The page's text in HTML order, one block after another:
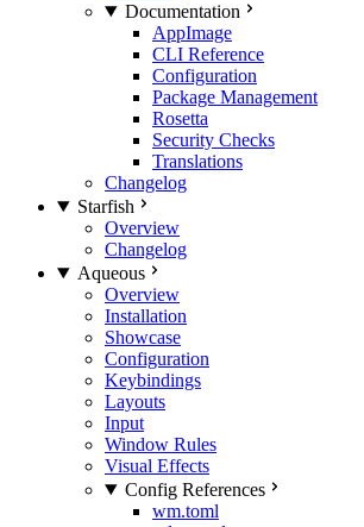
Documentation
AppImage
CLI Reference
Configuration
Package Management
Rosetta
Security Checks
Translations
Changelog
Starfish
Overview
Changelog
Aqueous
Overview
Installation
Showcase
Configuration
Keybindings
Layouts
Input
Window Rules
Visual Effects
Config References
wm.toml